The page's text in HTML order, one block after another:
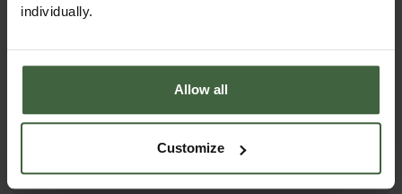
individually.
Allow all
Customize
MONTHLY JOBS